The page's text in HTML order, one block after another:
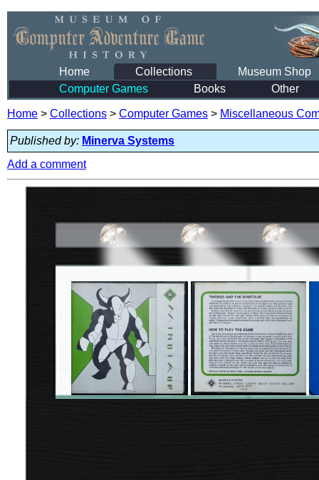
Home Collections
Museum Shop
Computer Games
Books Other
Home > Collections > Computer Games > Miscellaneous
Published by: Minerva Systems
Add a comment